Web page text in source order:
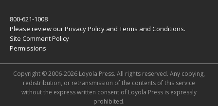
800-621-1008
Please review ourPrivacy Policy and Terms and Conditions.
Site Comment Policy
Permissions
Copyright © 2006-2026 Loyola Press. All rights reserved. Any copying,
redistribution, or retransmission of the contents of this service
without the express written consent of Loyola Press is expressly
prohibited.